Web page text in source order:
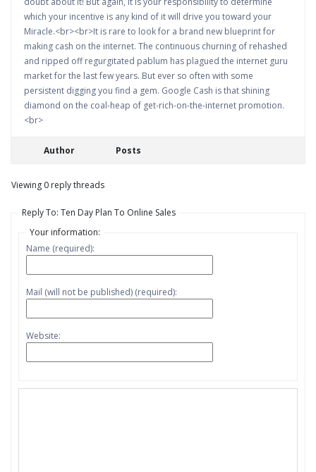
which your incentive is any kind of it will drive you toward your
Miracle.<br><br>It is rare to look for a brand new blueprint for
making cash on the internet. The continuous churning of rehashed
and ripped off regurgitated pablum has plagued the internet guru
market for the last few years. But ever so often with some
persistent digging you find a gem. Google Cash is that shining
diamond on the coal-heap of get-rich-on-the-internet promotion.
<br>
Author Posts
Viewing 0 reply threads
Reply To: Ten Day Plan To Online Sales
Your information:
Name (required):
Mail (will not be published) (required):
Website: